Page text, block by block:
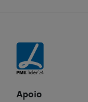
Apoio